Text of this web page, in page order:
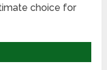
choice for